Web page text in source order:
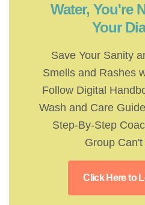
Water, You're
Your
Save Your Sanity
Smells and Rashes
Follow Digital
Wash and Care
Step-By-Step
Group
Click Here to